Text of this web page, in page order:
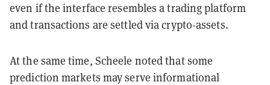
even if the interface resembles a trading platform
and transactions are settled via crypto-assets.
At the same time, Scheele noted that some
prediction markets may serve informational